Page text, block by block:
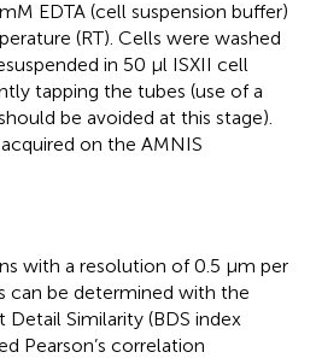
EDTA (cell suspension buffer)
(RT). Cells were washed
in 50 μl ISXII cell
tapping the tubes (use of a
be avoided at this stage).
on the AMNIS
with a resolution of 0.5 μm per
can be determined with the
Detail Similarity (BDS index
Pearson’s correlation